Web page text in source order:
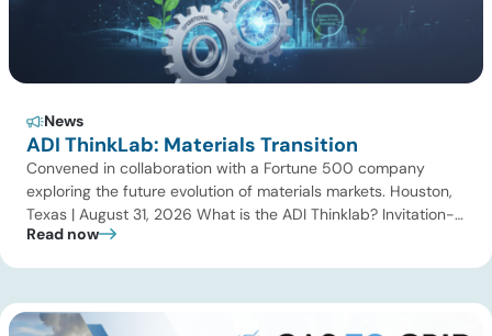
News
ADI ThinkLab: Materials Transition
Convened in collaboration with a Fortune 500 company
exploring the future evolution of materials markets. Houston,
Texas | August 31, 2026 What is the ADI Thinklab? Invitation-
only series ADI ThinkLab is ADI Analytics’ invitation-only
other experts to explore emerging trends shaping […]
Read now